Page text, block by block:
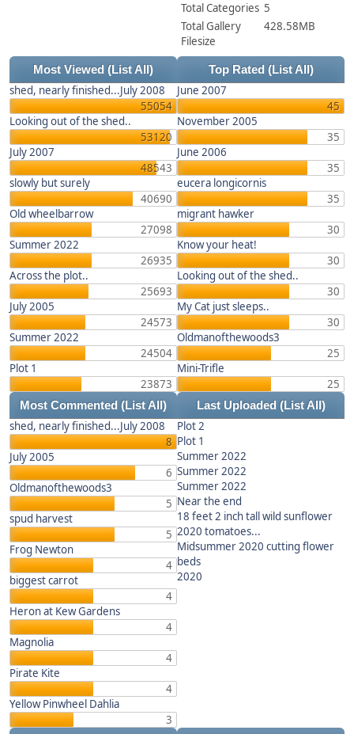
Total Categories 5
Total Gallery
Filesize
428.58MB
Most Viewed (List All) Top Rated (List All)
shed, nearly finished...July 2008
55054
Looking out of the shed..
53120
July 2007
48543
slowly but surely
40690
Old wheelbarrow
27098
Summer 2022
26935
Across the plot..
25693
July 2005
24573
Summer 2022
24504
Plot 1
23873
June 2007
45
November 2005
35
June 2006
35
eucera longicornis
35
migrant hawker
30
Know your heat!
30
Looking out of the shed..
30
My Cat just sleeps..
30
Oldmanofthewoods3
25
Mini-Trifle
25
Most Commented (List All) Last Uploaded (List All)
shed, nearly finished...July 2008
8
July 2005
6
Oldmanofthewoods3
5
spud harvest
5
Frog Newton
4
biggest carrot
4
Heron at Kew Gardens
4
Magnolia
4
Pirate Kite
4
Yellow Pinwheel Dahlia
3
Plot 2
Plot 1
Summer 2022
Summer 2022
Summer 2022
Near the end
18 feet 2 inch tall wild sunflower
2020 tomatoes...
Midsummer 2020 cutting flower
beds
2020